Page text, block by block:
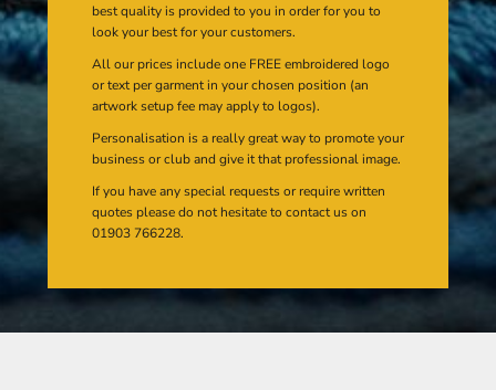
best quality is provided to you in order for you to
look your best for your customers.
All our prices include one FREE embroidered logo
or text per garment in your chosen position (an
artwork setup fee may apply to logos).
Personalisation is a really great way to promote your
business or club and give it that professional image.
If you have any special requests or require written
quotes please do not hesitate to contact us on
01903 766228.